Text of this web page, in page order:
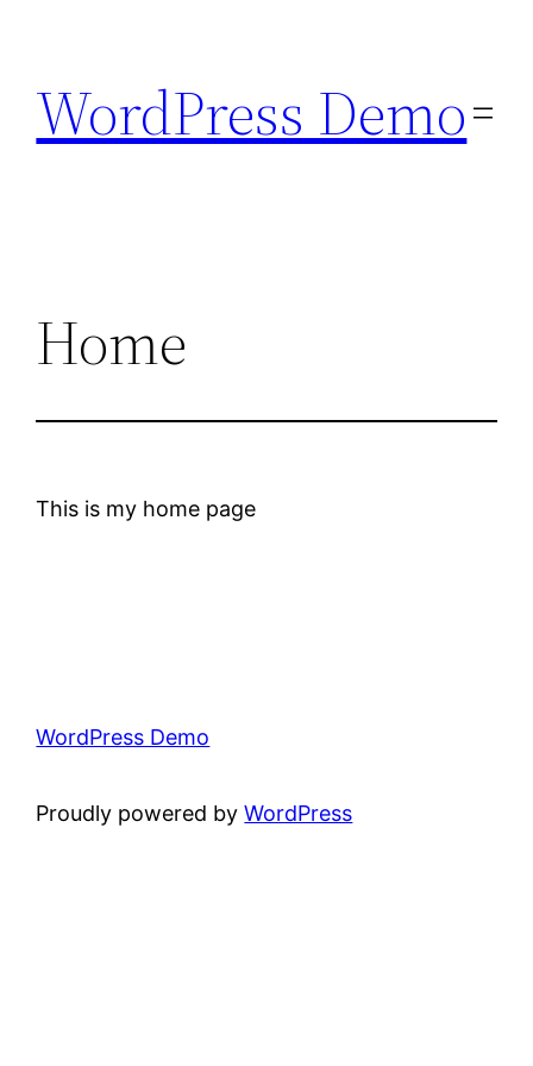
content
WordPress Demo
Home
This is my home page
WordPress Demo
Proudly powered byWordPress